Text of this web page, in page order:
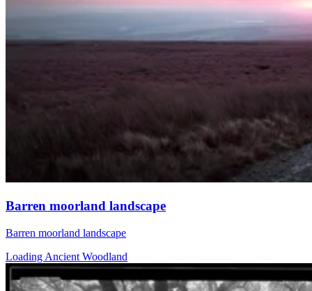
Barren moorland landscape
Barren moorland landscape
Loading Ancient Woodland